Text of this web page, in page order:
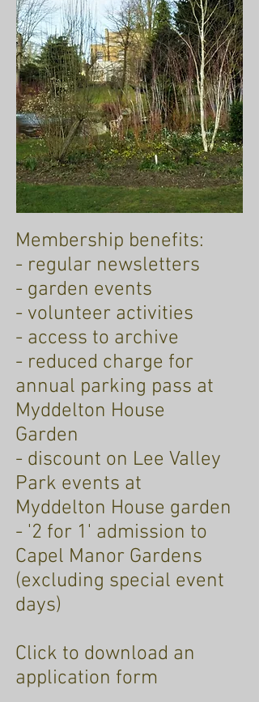
Membership benefits:
- regular newsletters
- garden events
- volunteer activities
- access to archive
- reduced charge for
annual parking pass at
Myddelton House
Garden
- discount on Lee Valley
Park events at
Myddelton House garden
- '2 for 1' admission to
Capel Manor Gardens
(excluding special event
days)
Click to download an
application form